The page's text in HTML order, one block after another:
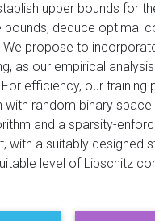
upper bounds for
deduce optimal
propose to
as our empirical
efficiency, our training
random binary
and a sparsity-
with a suitably designed
level of Lipschitz